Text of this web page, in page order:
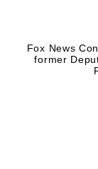
Fox News
former